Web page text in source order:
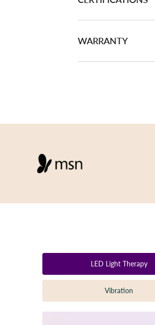
WARRANTY
LED Light Therapy
Vibration